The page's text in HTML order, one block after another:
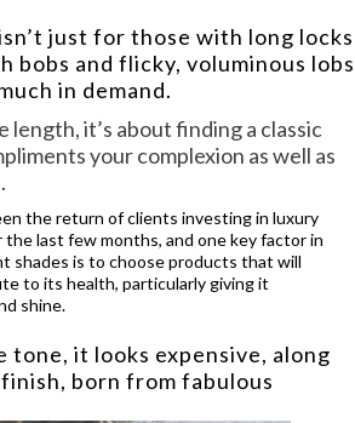
just for those with long locks
bobs and flicky, voluminous lobs
in demand.
length, it’s about finding a classic
your complexion as well as
.
the return of clients investing in luxury
the last few months, and one key factor in
shades is to choose products that will
to its health, particularly giving it
shine.
tone, it looks expensive, along
born from fabulous